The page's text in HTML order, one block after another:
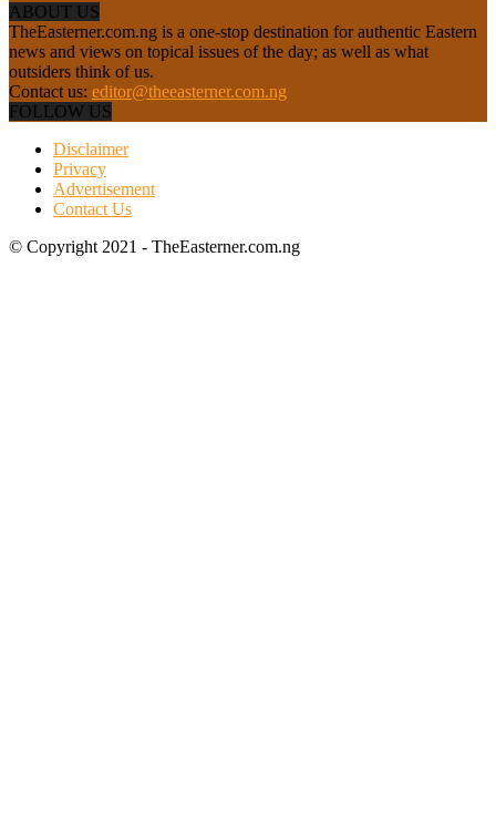
ABOUT US
TheEasterner.com.ng is a one-stop destination for authentic Eastern
news and views on topical issues of the day; as well as what
outsiders think of us.
Contact us: editor@theeasterner.com.ng
FOLLOW US
Disclaimer
Privacy
Advertisement
Contact Us
© Copyright 2021 - TheEasterner.com.ng